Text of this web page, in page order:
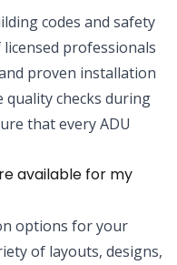
codes and safety
professionals
proven installation
quality checks during
that every ADU
available for my
options for your
of layouts, designs,